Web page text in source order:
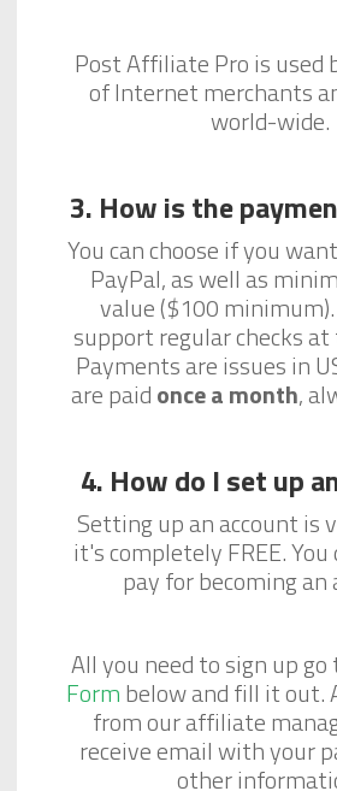
Post Affiliate Pro is used
of Internet merchants
world-wide.
3. How is the
You can choose if you
PayPal, as well as
value ($100
support regular checks
Payments are issues in
are paidonce a month,
4. How do I set up
Setting up an account is
it's completely FREE.
pay for becoming
All you need to sign up
Formbelow and fill it out.
from our affiliate
receive email with your
other